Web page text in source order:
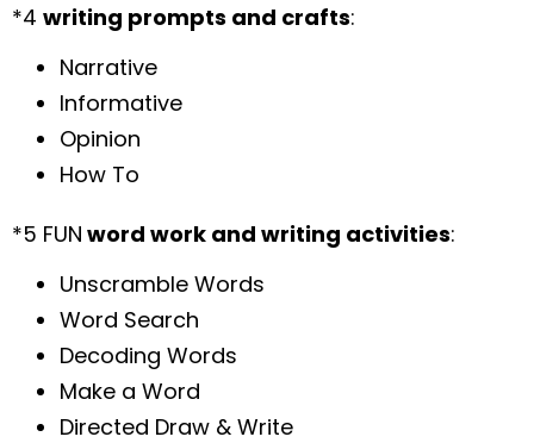
*4 writing prompts and crafts:
Narrative
Informative
Opinion
How To
*5 FUN word work and writing activities:
Unscramble Words
Word Search
Decoding Words
Make a Word
Directed Draw & Write